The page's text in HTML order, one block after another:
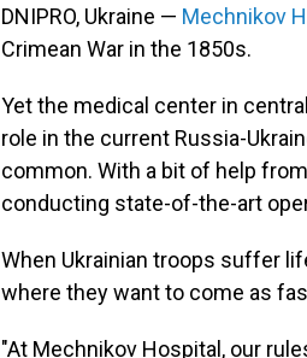
DNIPRO, Ukraine — Mechnikov
Crimean War in the 1850s.
Yet the medical center in
role in the current Russia-
common. With a bit of help
conducting state-of-the-art
When Ukrainian troops suffer
where they want to come as
"At Mechnikov Hospital, our